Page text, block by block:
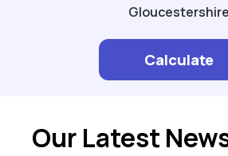
Gloucestershire
Calculate
Our Latest